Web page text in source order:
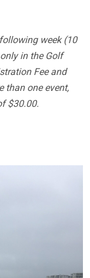
week (10
in the Golf
Fee and
than one event,
$30.00.